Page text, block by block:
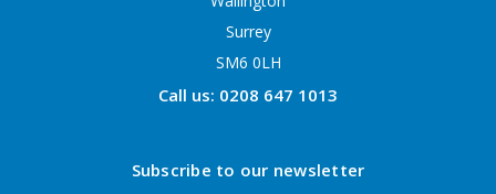
Surrey
SM6 0LH
Call us: 0208 647 1013
Subscribe to our newsletter